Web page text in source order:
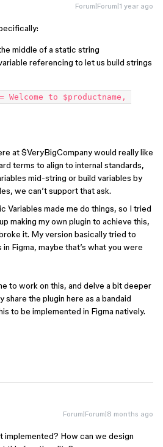
Forum|Forum|1 year ago
middle of a static string
referencing to let us build strings
Welcome to $productname,
at $VeryBigCompany would really like
terms to align to internal standards,
mid-string or build variables by
we can’t support that ask.
Variables made me do things, so I tried
making my own plugin to achieve this,
it. My version basically tried to
Figma, maybe that’s what you were
to work on this, and delve a bit deeper
share the plugin here as a bandaid
to be implemented in Figma natively.
Forum|Forum|8 months ago
implemented? How can we design